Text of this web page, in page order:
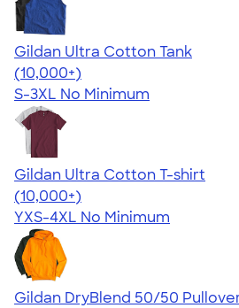
Gildan Ultra Cotton Tank
4.49
12531
(10,000+)
S-3XL No Minimum
Gildan Ultra Cotton T-shirt
4.64
304320
(10,000+)
YXS-4XL No Minimum
Gildan DryBlend 50/50